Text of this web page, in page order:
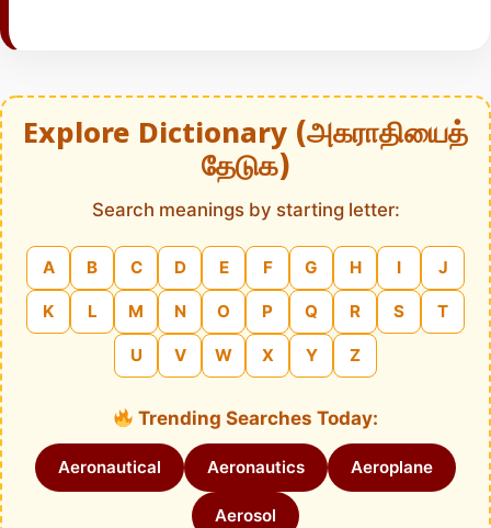
Explore Dictionary (அகராதியைத்
தேடுக)
Search meanings by starting letter:
A B C D E F G H I J
K L M N O P Q R S T
U V W X Y Z
Trending Searches Today:
Aeronautical Aeronautics Aeroplane
Aerosol